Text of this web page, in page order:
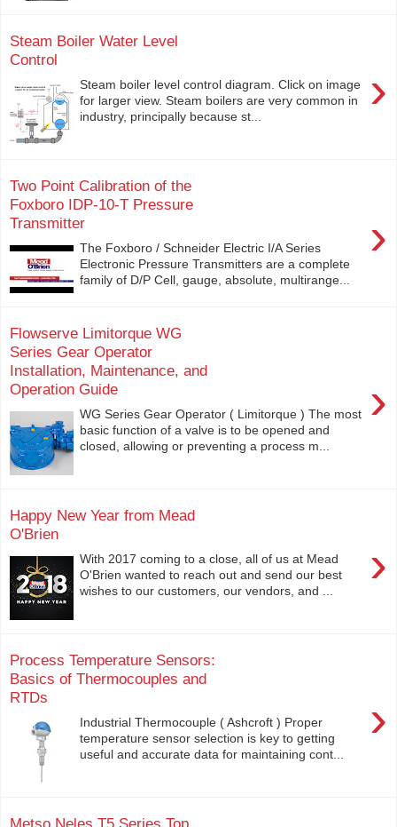
Steam Boiler Water Level
Control
›
Steam boiler level control diagram. Click on image
for larger view. Steam boilers are very common in
industry, principally because st...
Two Point Calibration of the
Foxboro IDP-10-T Pressure
Transmitter
›
The Foxboro / Schneider Electric I/A Series
Electronic Pressure Transmitters are a complete
family of D/P Cell, gauge, absolute, multirange...
Flowserve Limitorque WG
Series Gear Operator
Installation, Maintenance, and
Operation Guide
›
WG Series Gear Operator ( Limitorque ) The most
basic function of a valve is to be opened and
closed, allowing or preventing a process m...
Happy New Year from Mead
O'Brien
›
With 2017 coming to a close, all of us at Mead
O'Brien wanted to reach out and send our best
wishes to our customers, our vendors, and ...
Process Temperature Sensors:
Basics of Thermocouples and
RTDs
›
Industrial Thermocouple ( Ashcroft ) Proper
temperature sensor selection is key to getting
useful and accurate data for maintaining cont...
Metso Neles T5 Series Top